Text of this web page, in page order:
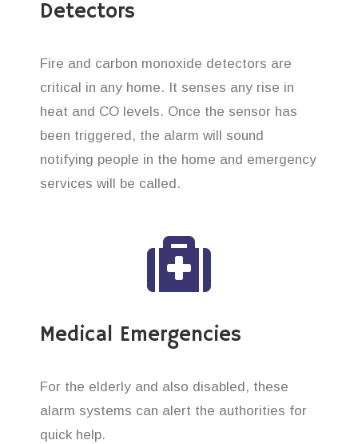
Detectors
Fire and carbon monoxide detectors are
critical in any home. It senses any rise in
heat and CO levels. Once the sensor has
been triggered, the alarm will sound
notifying people in the home and emergency
services will be called.
Medical Emergencies
For the elderly and also disabled, these
alarm systems can alert the authorities for
quick help.